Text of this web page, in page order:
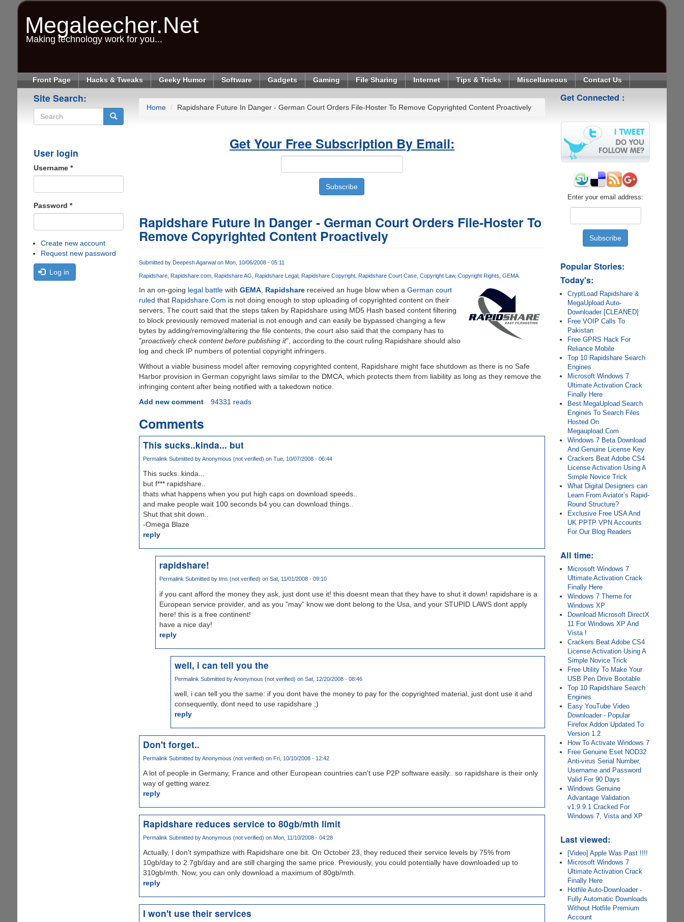
Megaleecher.Net
Making technology work for you...
Front Page Hacks & Tweaks Geeky Humor Software Gadgets Gaming File Sharing Internet Tips & Tricks Miscellaneous Contact Us
Site Search:
User login
Username *
Password *
Create new account
Request new password
Log in
Home Rapidshare Future In Danger - German Court Orders File-Hoster To Remove Copyrighted Content Proactively
Get Your Free Subscription By Email:
Rapidshare Future In Danger - German Court Orders File-Hoster To
Remove Copyrighted Content Proactively
Submitted by Deepesh Agarwalon Mon, 10/06/2008 - 05:11
Rapidshare Rapidshare.com Rapidshare AG Rapidshare Legal Rapidshare Copyright Rapidshare Court Case Copyright Law Copyright Rights GEMA
In an on-going legal battlewith GEMA, Rapidsharereceived an huge blow when a German court
ruled that Rapidshare.Com is not doing enough to stop uploading of copyrighted content on their
servers, The court said that the steps taken by Rapidshare using MD5 Hash based content filtering
to block previously removed material is not enough and can easily be bypassed changing a few
bytes by adding/removing/altering the file contents, the court also said that the company has to
"proactively check content before publishing it", according to the court ruling Rapidshare should also
log and check IP numbers of potential copyright infringers.
Without a viable business model after removing copyrighted content, Rapidshare might face shutdown as there is no Safe
Harbor provision in German copyright laws similar to the DMCA, which protects them from liability as long as they remove the
infringing content after being notified with a takedown notice.
Add new comment
94331 reads
Comments
This sucks..kinda... but
Permalink Submitted byAnonymous (not verified) on Tue, 10/07/2008 - 06:44
This sucks..kinda...
but f*** rapidshare..
thats what happens when you put high caps on download speeds..
and make people wait 100 seconds b4 you can download things..
Shut that shit down..
-Omega Blaze
reply
rapidshare!
Permalink Submitted by tms (not verified) on Sat, 11/01/2008 - 09:10
if you cant afford the money they ask, just dont use it! this doesnt mean that they have to shut it down! rapidshare is a
European service provider, and as you "may" know we dont belong to the Usa, and your STUPID LAWS dont apply
here! this is a free continent!
have a nice day!
reply
well, i can tell you the
Permalink Submitted byAnonymous (not verified) on Sat, 12/20/2008 - 08:46
well, i can tell you the same: if you dont have the money to pay for the copyrighted material, just dont use it and
consequently, dont need to use rapidshare ;)
reply
Don't forget..
Permalink Submitted byAnonymous (not verified) on Fri, 10/10/2008 - 12:42
A lot of people in Germany, France and other European countries can't use P2P software easily.. so rapidshare is their only
way of getting warez.
reply
Rapidshare reduces service to 80gb/mth limit
Permalink Submitted byAnonymous (not verified) on Mon, 11/10/2008 - 04:28
Actually, I don't sympathize with Rapidshare one bit. On October 23, they reduced their service levels by 75% from
10gb/day to 2.7gb/day and are still charging the same price. Previously, you could potentially have downloaded up to
310gb/mth. Now, you can only download a maximum of 80gb/mth.
reply
I won't use their services
Get Connected :
Enter your email address:
Popular Stories:
Today's:
CryptLoad Rapidshare &
MegaUpload Auto-
Downloader [CLEANED]
Free VOIP Calls To
Pakistan
Free GPRS Hack For
Reliance Mobile
Top 10 Rapidshare Search
Engines
Microsoft Windows 7
Ultimate Activation Crack
Finally Here
Best MegaUpload Search
Engines To Search Files
Hosted On
Megaupload.Com
Windows 7 Beta Download
And Genuine License Key
Crackers Beat Adobe CS4
License Activation Using A
Simple Novice Trick
What Digital Designers can
Learn From Aviator’s Rapid-
Round Structure?
Exclusive Free USA And
UK PPTP VPN Accounts
For Our Blog Readers
All time:
Microsoft Windows 7
Ultimate Activation Crack
Finally Here
Windows 7 Theme for
Windows XP
Download Microsoft DirectX
11 For Windows XP And
Vista !
Crackers Beat Adobe CS4
License Activation Using A
Simple Novice Trick
Free Utility To Make Your
USB Pen Drive Bootable
Top 10 Rapidshare Search
Engines
Easy YouTube Video
Downloader - Popular
Firefox Addon Updated To
Version 1.2
How To Activate Windows 7
Free Genuine Eset NOD32
Anti-virus Serial Number,
Username and Password
Valid For 90 Days
Windows Genuine
Advantage Validation
v1.9.9.1 Cracked For
Windows 7, Vista and XP
Last viewed:
[Video] Apple Was Past !!!!
Microsoft Windows 7
Ultimate Activation Crack
Finally Here
Hotfile Auto-Downloader -
Fully Automatic Downloads
Without Hotfile Premium
Account